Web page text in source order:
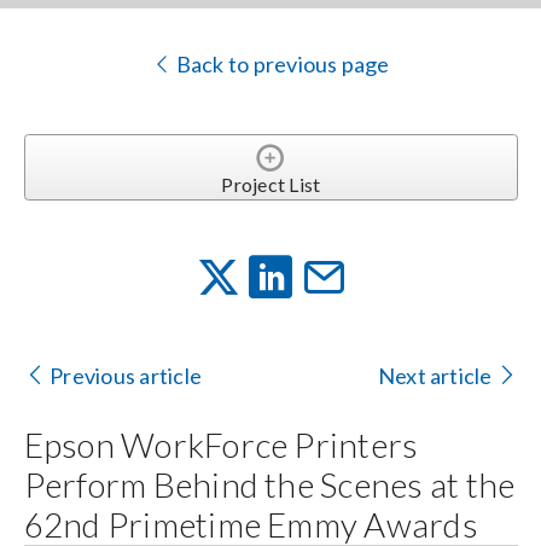
Back to previous page
Project List
Previous article Next article
Epson WorkForce Printers
Perform Behind the Scenes at the
62nd Primetime Emmy Awards